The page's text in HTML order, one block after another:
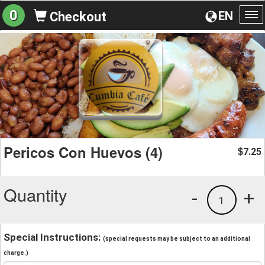
EN
0 Checkout
Pericos Con Huevos (4) $7.25
Quantity +
1
-
Special Instructions: (special requests may be subject to an additional
charge.)